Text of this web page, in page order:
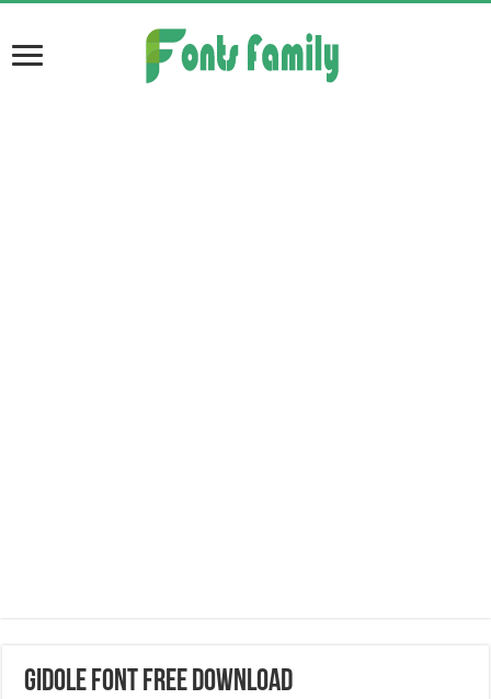
Gidole Font Free Download